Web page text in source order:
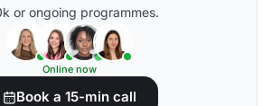
or ongoing programmes.
Online now
Book a 15-min call